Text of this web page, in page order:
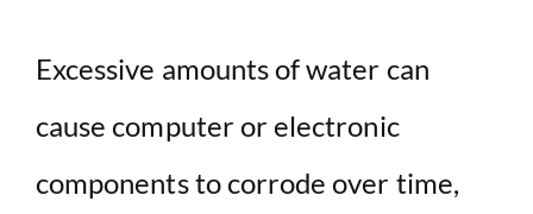
Excessive amounts of water can
cause computer or electronic
components to corrode over time,